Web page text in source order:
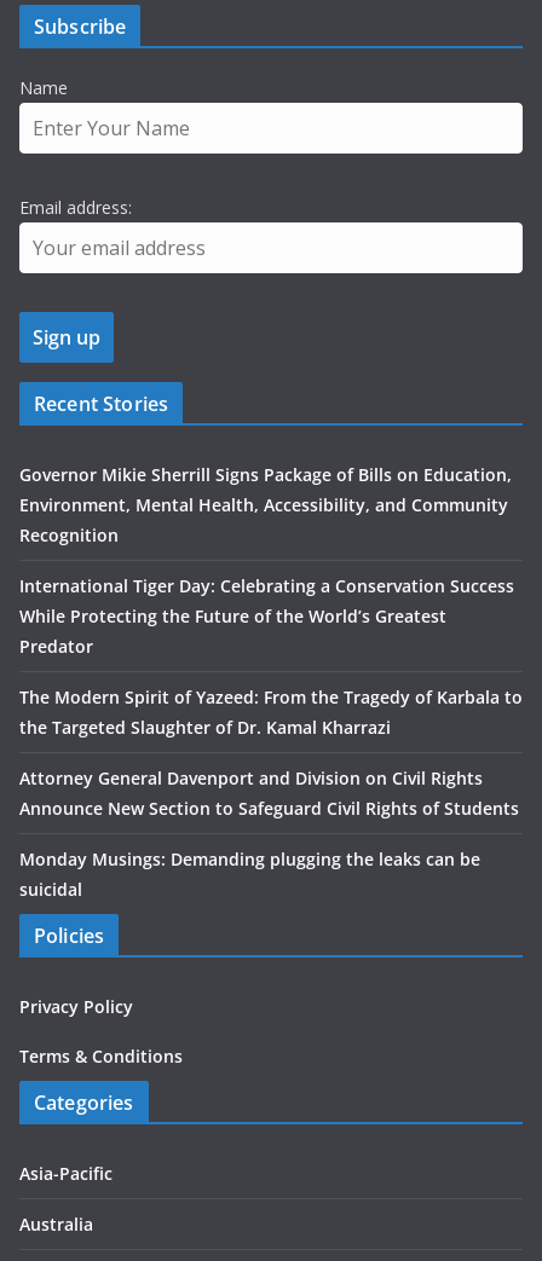
Subscribe
Name
Email address:
Recent Stories
Governor Mikie Sherrill Signs Package of Bills on Education,
Environment, Mental Health, Accessibility, and Community
Recognition
International Tiger Day: Celebrating a Conservation Success
While Protecting the Future of the World’s Greatest
Predator
The Modern Spirit of Yazeed: From the Tragedy of Karbala to
the Targeted Slaughter of Dr. Kamal Kharrazi
Attorney General Davenport and Division on Civil Rights
Announce New Section to Safeguard Civil Rights of Students
Monday Musings: Demanding plugging the leaks can be
suicidal
Policies
Privacy Policy
Terms & Conditions
Categories
Asia-Pacific
Australia